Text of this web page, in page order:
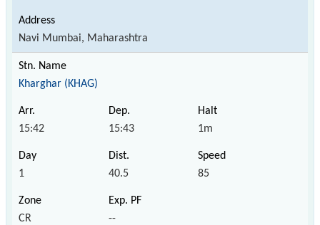
Navi Mumbai, Maharashtra
Kharghar (KHAG)
15:42 15:43 1m
1 40.5 85
CR --